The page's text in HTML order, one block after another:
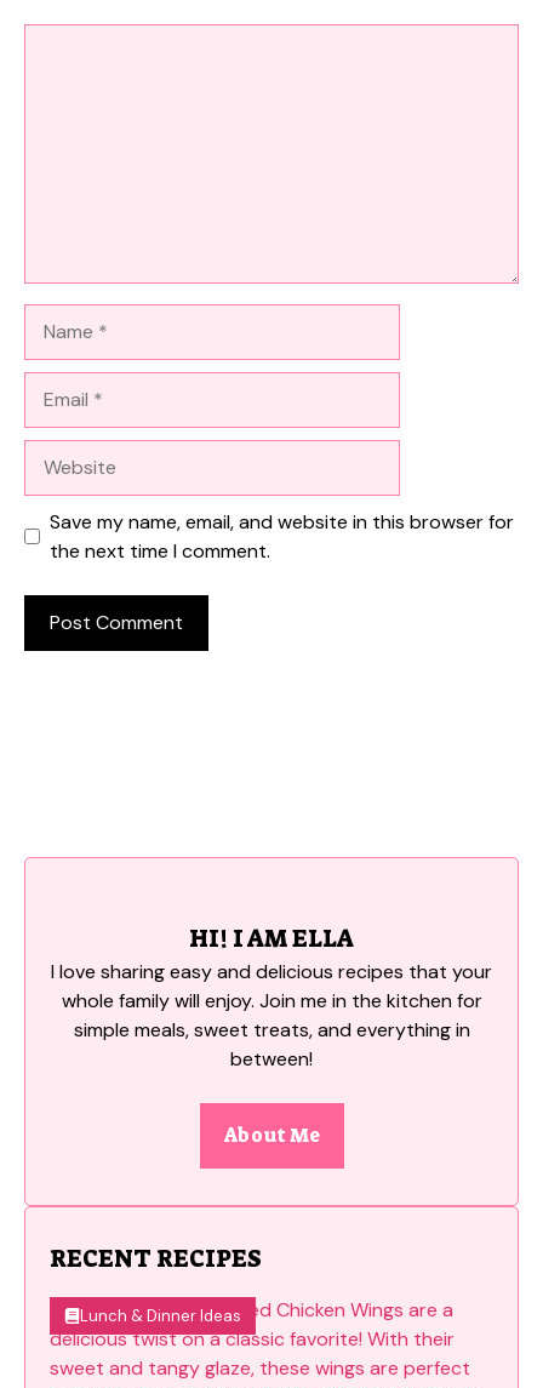
Save my name, email, and website in this browser for
the next time I comment.
HI! I AM ELLA
I love sharing easy and delicious recipes that your
whole family will enjoy. Join me in the kitchen for
simple meals, sweet treats, and everything in
between!
About Me
RECENT RECIPES
Lunch & Dinner Ideas